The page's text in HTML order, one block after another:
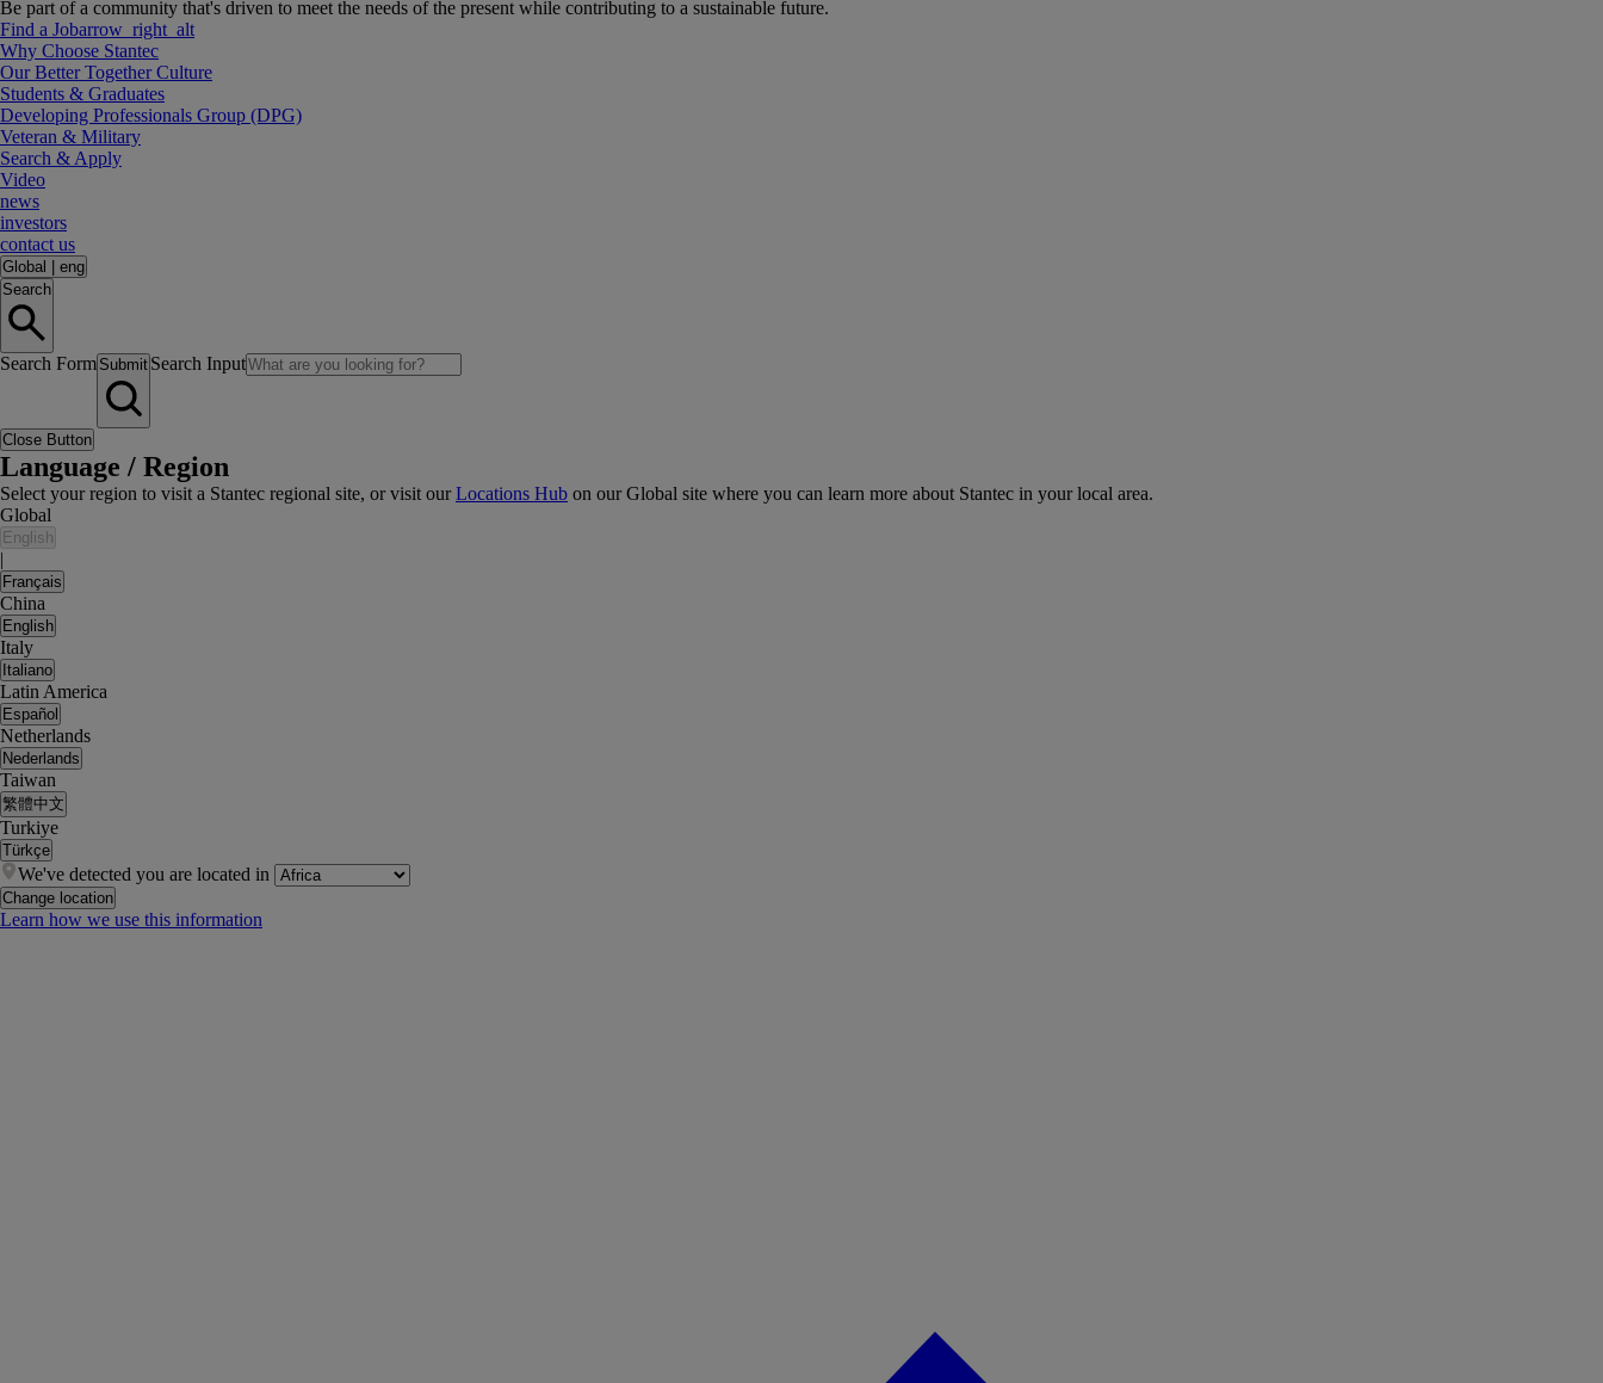
Be part of a community that's driven to meet the needs of the present while contributing to a sustainable future.
Find a Jobarrow_right_alt
Why Choose Stantec
Our Better Together Culture
Students & Graduates
Developing Professionals Group (DPG)
Veteran & Military
Search & Apply
Video
news
investors
contact us
Global
eng
Search
Search Form Submit Search Input
Close Button
Language / Region
Select your region to visit a Stantec regional site, or visit ourLocations Hub on our Global site where you can learn more about Stantec in your local area.
Global
English
|
Français
China
English
Italy
Italiano
Latin America
Español
Netherlands
Nederlands
Taiwan
繁體中文
Turkiye
Türkçe
We've detected you are located in
Change location
Learn how we use this information